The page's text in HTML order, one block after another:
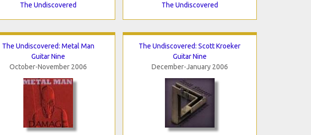
The Undiscovered
The Undiscovered
The Undiscovered: Metal Man
Guitar Nine
October-November 2006
The Undiscovered: Scott Kroeker
Guitar Nine
December-January 2006